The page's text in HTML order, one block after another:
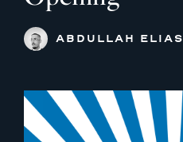
ABDULLAH ELIAS